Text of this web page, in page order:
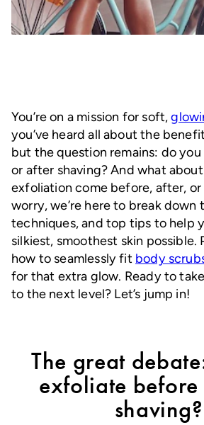
You’re on a mission for soft,
you’ve heard all about the
but the question remains: do
or after shaving? And what
exfoliation come before, after, or
worry, we’re here to break down
techniques, and top tips to help
silkiest, smoothest skin possible.
how to seamlessly fit body
for that extra glow. Ready to
to the next level? Let’s jump in!
The great
exfoliate
shaving?